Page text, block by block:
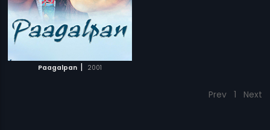
Paagalpan | 2001
Prev 1 Next